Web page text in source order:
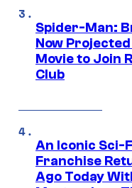
Spider-Man:
Now
Movie to Join
Club
An Iconic Sci-
Franchise
Ago Today